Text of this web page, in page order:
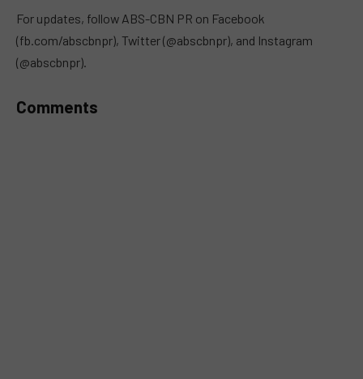
For updates, follow ABS-CBN PR on Facebook
(fb.com/abscbnpr), Twitter (@abscbnpr), and Instagram
(@abscbnpr).
Comments